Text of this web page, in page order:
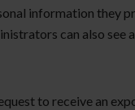
information
can also see
to receive an